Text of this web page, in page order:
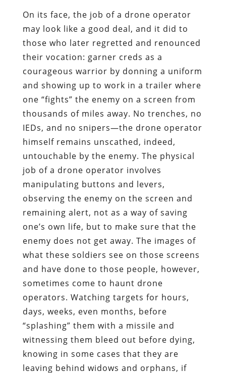
On its face, the job of a drone operator
may look like a good deal, and it did to
those who later regretted and renounced
their vocation: garner creds as a
courageous warrior by donning a uniform
and showing up to work in a trailer where
one “fights” the enemy on a screen from
thousands of miles away. No trenches, no
IEDs, and no snipers—the drone operator
himself remains unscathed, indeed,
untouchable by the enemy. The physical
job of a drone operator involves
manipulating buttons and levers,
observing the enemy on the screen and
remaining alert, not as a way of saving
one’s own life, but to make sure that the
enemy does not get away. The images of
what these soldiers see on those screens
and have done to those people, however,
sometimes come to haunt drone
operators. Watching targets for hours,
days, weeks, even months, before
“splashing” them with a missile and
witnessing them bleed out before dying,
knowing in some cases that they are
leaving behind widows and orphans, if